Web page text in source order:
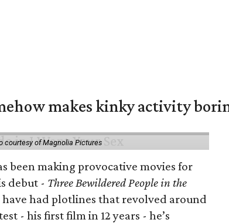
makes kinky activity
courtesy of Magnolia Pictures
been making provocative movies for
debut - Three Bewildered People in the
have had plotlines that revolved around
- his first film in 12 years - he’s